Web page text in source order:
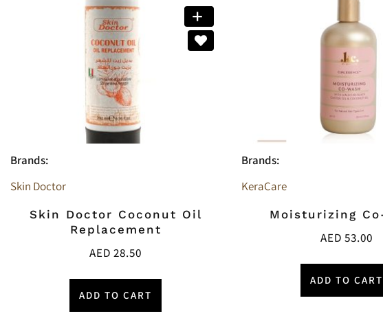
Brands:
Skin Doctor
Skin Doctor Coconut Oil
Replacement
AED 28.50
ADD TO CART
Brands:
KeraCare
Moisturizing
AED 53.00
ADD TO CART